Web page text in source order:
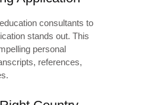
consultants to
stands out. This
personal
references,